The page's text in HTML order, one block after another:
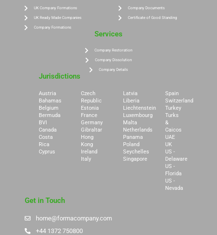
UK Company Formations
UK Ready Made Companies
Company Formations
Company Documents
Certificate of Good Standing
Services
Company Restoration
Company Dissolution
Company Details
Jurisdictions
Austria
Bahamas
Belgium
Bermuda
BVI
Canada
Costa
Rica
Cyprus
Czech
Republic
Estonia
France
Germany
Gibraltar
Hong
Kong
Ireland
Italy
Latvia
Liberia
Liechtenstein
Luxembourg
Malta
Netherlands
Panama
Poland
Seychelles
Singapore
Spain
Switzerland
Turkey
Turks
&
Caicos
UAE
UK
US -
Delaware
US -
Florida
US -
Nevada
Get in Touch
home@formacompany.com
+44 1372 750800